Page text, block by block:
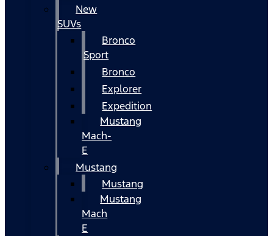
New
SUVs
Bronco
Sport
Bronco
Explorer
Expedition
Mustang
Mach-
E
Mustang
Mustang
Mustang
Mach
E